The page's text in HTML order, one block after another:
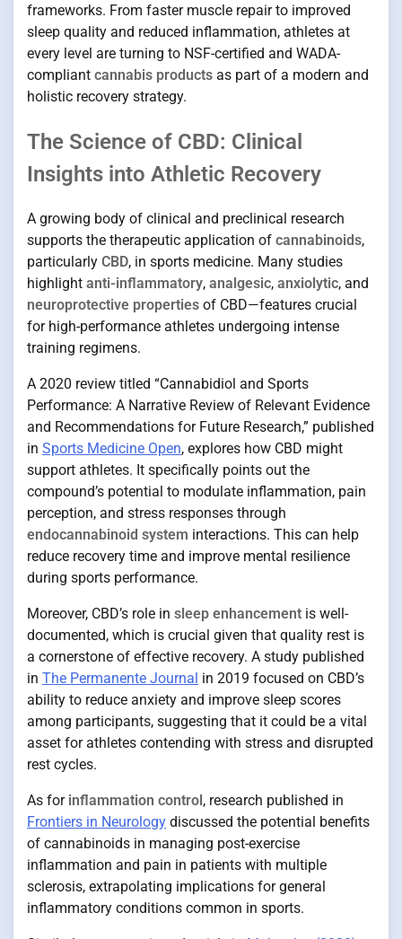
frameworks. From faster muscle repair to improved
sleep quality and reduced inflammation, athletes at
every level are turning to NSF-certified and WADA-
compliant cannabis products as part of a modern and
holistic recovery strategy.
The Science of CBD: Clinical
Insights into Athletic Recovery
A growing body of clinical and preclinical research
supports the therapeutic application of cannabinoids,
particularly CBD, in sports medicine. Many studies
highlight anti-inflammatory, analgesic, anxiolytic, and
neuroprotective properties of CBD—features crucial
for high-performance athletes undergoing intense
training regimens.
A 2020 review titled “Cannabidiol and Sports
Performance: A Narrative Review of Relevant Evidence
and Recommendations for Future Research,” published
in Sports Medicine Open, explores how CBD might
support athletes. It specifically points out the
compound’s potential to modulate inflammation, pain
perception, and stress responses through
endocannabinoid system interactions. This can help
reduce recovery time and improve mental resilience
during sports performance.
Moreover, CBD’s role in sleep enhancement is well-
documented, which is crucial given that quality rest is
a cornerstone of effective recovery. A study published
in The Permanente Journal in 2019 focused on CBD’s
ability to reduce anxiety and improve sleep scores
among participants, suggesting that it could be a vital
asset for athletes contending with stress and disrupted
rest cycles.
As for inflammation control, research published in
Frontiers in Neurology discussed the potential benefits
of cannabinoids in managing post-exercise
inflammation and pain in patients with multiple
sclerosis, extrapolating implications for general
inflammatory conditions common in sports.